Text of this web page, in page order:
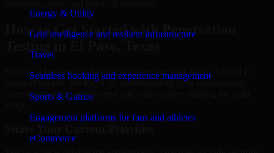
Energy & Utility
Grid intelligence and resilient infrastructure
Travel
Seamless booking and experience management
Sports & Games
Engagement platforms for fans and athletes
eCommerce
How to Get Started with Penetration
Starting a Penetration Testing engagement with MMC Global is
straightforward. We focus on understanding your environment,
current concerns, and desired outcomes before shaping the right